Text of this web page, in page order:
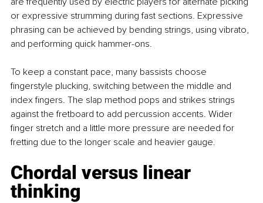
or expressive strumming during fast sections. Expressive
phrasing can be achieved by bending strings, using vibrato,
and performing quick hammer-ons.
To keep a constant pace, many bassists choose
fingerstyle plucking, switching between the middle and
index fingers. The slap method pops and strikes strings
against the fretboard to add percussion accents. Wider
finger stretch and a little more pressure are needed for
fretting due to the longer scale and heavier gauge.
Chordal versus linear
thinking